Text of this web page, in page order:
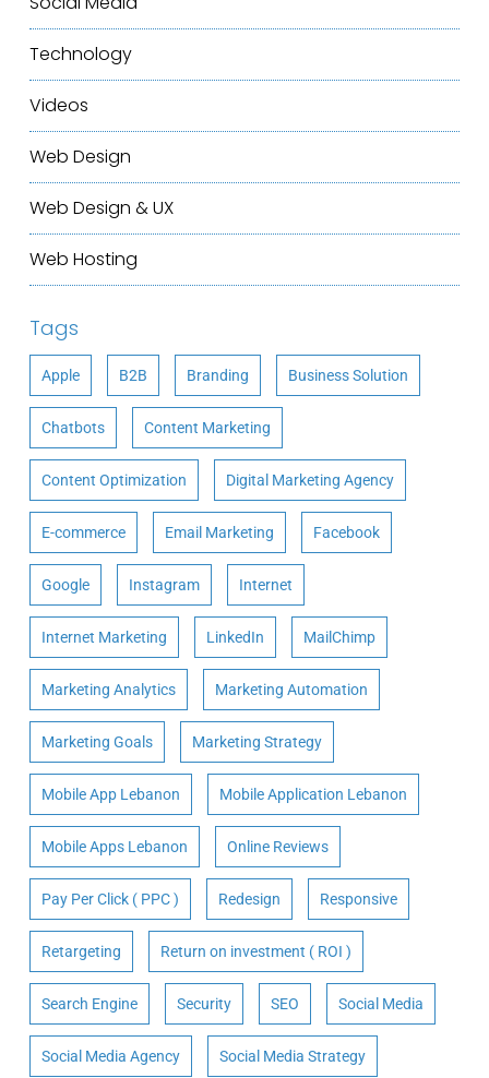
Technology
Videos
Web Design
Web Design & UX
Web Hosting
Tags
Apple B2B Branding Business Solution
Chatbots Content Marketing
Content Optimization Digital Marketing Agency
E-commerce Email Marketing Facebook
Google Instagram Internet
Internet Marketing LinkedIn MailChimp
Marketing Analytics Marketing Automation
Marketing Goals Marketing Strategy
Mobile App Lebanon Mobile Application Lebanon
Mobile Apps Lebanon Online Reviews
Pay Per Click ( PPC ) Redesign Responsive
Retargeting Return on investment ( ROI )
Search Engine Security SEO Social Media
Social Media Agency Social Media Strategy